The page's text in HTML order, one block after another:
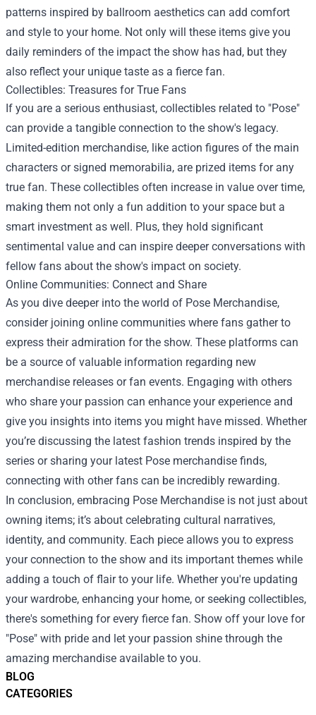
BLOG
CATEGORIES
patterns inspired by ballroom aesthetics can add comfort
and style to your home. Not only will these items give you
daily reminders of the impact the show has had, but they
also reflect your unique taste as a fierce fan.
Collectibles: Treasures for True Fans
If you are a serious enthusiast, collectibles related to "Pose"
can provide a tangible connection to the show's legacy.
Limited-edition merchandise, like action figures of the main
characters or signed memorabilia, are prized items for any
true fan. These collectibles often increase in value over time,
making them not only a fun addition to your space but a
smart investment as well. Plus, they hold significant
sentimental value and can inspire deeper conversations with
fellow fans about the show's impact on society.
Online Communities: Connect and Share
As you dive deeper into the world of Pose Merchandise,
consider joining online communities where fans gather to
express their admiration for the show. These platforms can
be a source of valuable information regarding new
merchandise releases or fan events. Engaging with others
who share your passion can enhance your experience and
give you insights into items you might have missed. Whether
you’re discussing the latest fashion trends inspired by the
series or sharing your latest Pose merchandise finds,
connecting with other fans can be incredibly rewarding.
In conclusion, embracing Pose Merchandise is not just about
owning items; it’s about celebrating cultural narratives,
identity, and community. Each piece allows you to express
your connection to the show and its important themes while
adding a touch of flair to your life. Whether you're updating
your wardrobe, enhancing your home, or seeking collectibles,
there's something for every fierce fan. Show off your love for
"Pose" with pride and let your passion shine through the
amazing merchandise available to you.